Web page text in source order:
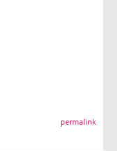
permalink